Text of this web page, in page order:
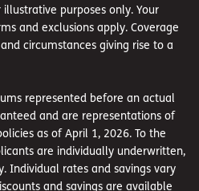
purposes only. Your
and exclusions apply. Coverage
circumstances giving rise to a
represented before an actual
and are representations of
as of April 1, 2026. To the
are individually underwritten,
Individual rates and savings vary
and savings are available